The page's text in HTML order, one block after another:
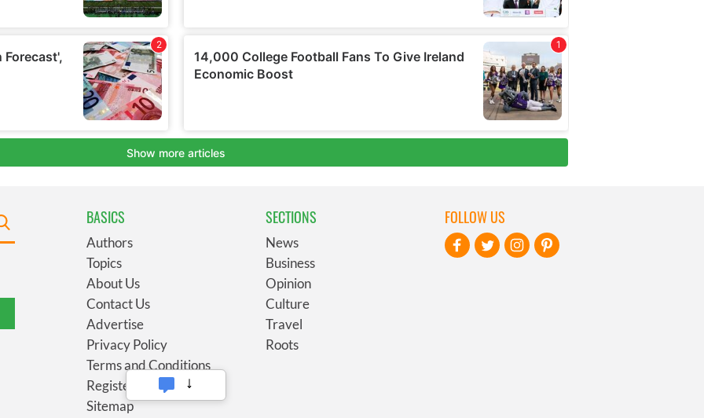
BASICS
Authors
Topics
About Us
Contact Us
Advertise
Privacy Policy
Terms and Conditions
Register
Sitemap
SECTIONS
News
Business
Opinion
Culture
Travel
Roots
FOLLOW US